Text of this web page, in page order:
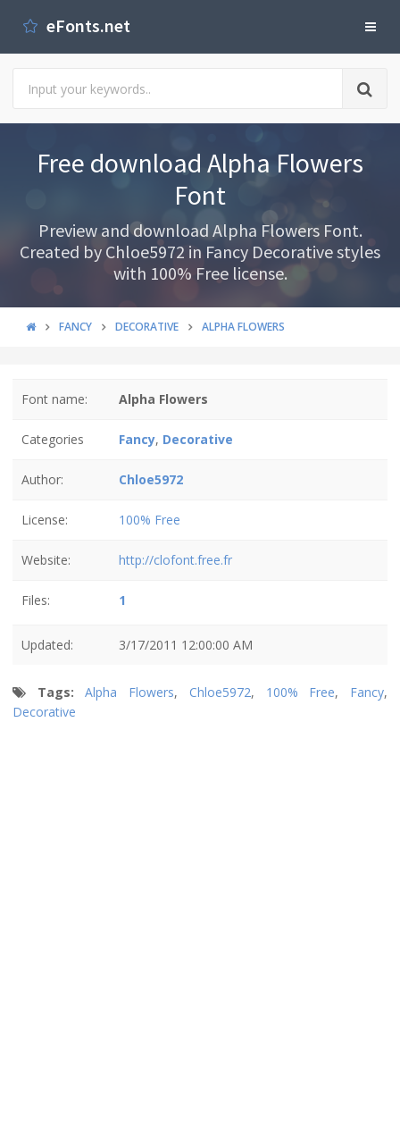
eFonts.net
Free download Alpha Flowers
Font
Preview and download Alpha Flowers Font.
Created by Chloe5972 in Fancy Decorative styles
with 100% Free license.
FANCY DECORATIVE ALPHA FLOWERS
Font name: Alpha Flowers
Categories Fancy, Decorative
Author: Chloe5972
License: 100% Free
Website: http://clofont.free.fr
Files: 1
Updated: 3/17/2011 12:00:00 AM
Tags: Alpha Flowers, Chloe5972, 100% Free, Fancy,
Decorative